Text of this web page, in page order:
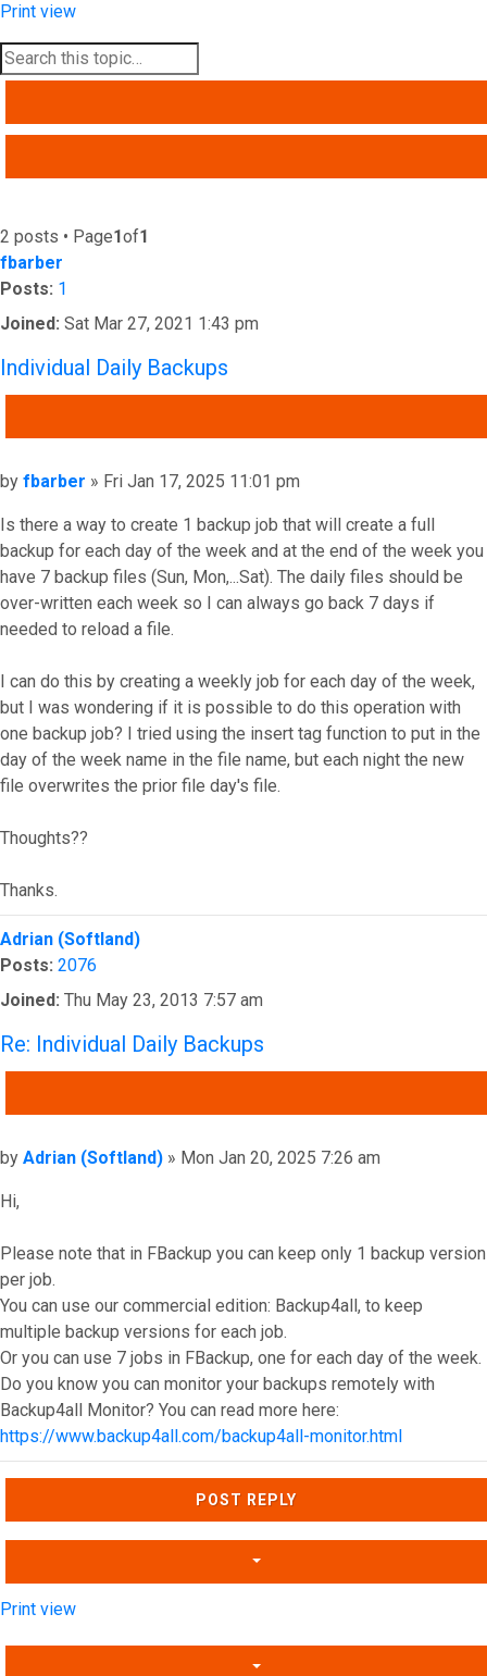
Print view
2 posts • Page1of1
fbarber
Posts: 1
Joined: Sat Mar 27, 2021 1:43 pm
Individual Daily Backups
Post
by fbarber » Fri Jan 17, 2025 11:01 pm
Is there a way to create 1 backup job that will create a full
backup for each day of the week and at the end of the week you
have 7 backup files (Sun, Mon,...Sat). The daily files should be
over-written each week so I can always go back 7 days if
needed to reload a file.
I can do this by creating a weekly job for each day of the week,
but I was wondering if it is possible to do this operation with
one backup job? I tried using the insert tag function to put in the
day of the week name in the file name, but each night the new
file overwrites the prior file day's file.
Thoughts??
Thanks.
Top
Adrian (Softland)
Posts: 2076
Joined: Thu May 23, 2013 7:57 am
Re: Individual Daily Backups
Post
by Adrian (Softland) » Mon Jan 20, 2025 7:26 am
Hi,
Please note that in FBackup you can keep only 1 backup version
per job.
You can use our commercial edition: Backup4all, to keep
multiple backup versions for each job.
Or you can use 7 jobs in FBackup, one for each day of the week.
Do you know you can monitor your backups remotely with
Backup4all Monitor? You can read more here:
https://www.backup4all.com/backup4all-monitor.html
Top
POST REPLY
Print view